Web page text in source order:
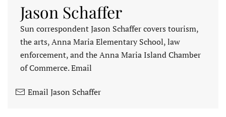
Jason Schaffer
Sun correspondent Jason Schaffer covers tourism,
the arts, Anna Maria Elementary School, law
enforcement, and the Anna Maria Island Chamber
of Commerce. Email
Email Jason Schaffer